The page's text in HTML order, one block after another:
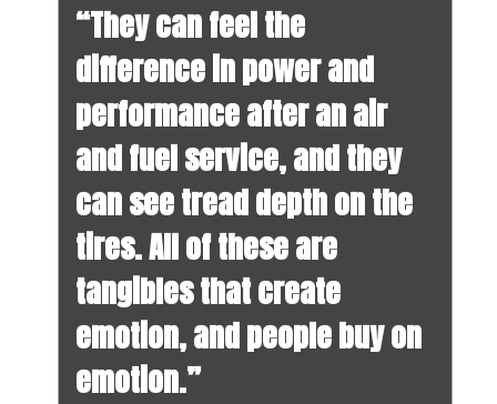
“They can feel the
difference in power and
performance after an air
and fuel service, and they
can see tread depth on the
tires. All of these are
tangibles that create
emotion, and people buy on
emotion.”